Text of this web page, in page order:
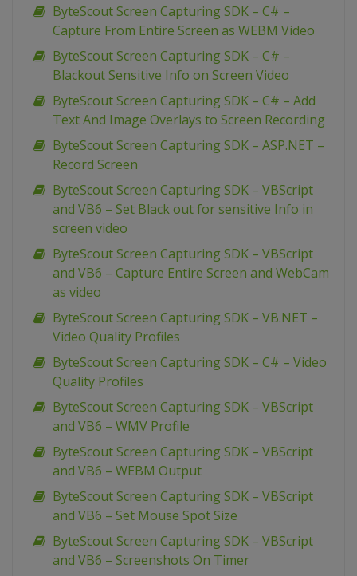
ByteScout Screen Capturing SDK – C# –
Capture From Entire Screen as WEBM Video
ByteScout Screen Capturing SDK – C# –
Blackout Sensitive Info on Screen Video
ByteScout Screen Capturing SDK – C# – Add
Text And Image Overlays to Screen Recording
ByteScout Screen Capturing SDK – ASP.NET –
Record Screen
ByteScout Screen Capturing SDK – VBScript
and VB6 – Set Black out for sensitive Info in
screen video
ByteScout Screen Capturing SDK – VBScript
and VB6 – Capture Entire Screen and WebCam
as video
ByteScout Screen Capturing SDK – VB.NET –
Video Quality Profiles
ByteScout Screen Capturing SDK – C# – Video
Quality Profiles
ByteScout Screen Capturing SDK – VBScript
and VB6 – WMV Profile
ByteScout Screen Capturing SDK – VBScript
and VB6 – WEBM Output
ByteScout Screen Capturing SDK – VBScript
and VB6 – Set Mouse Spot Size
ByteScout Screen Capturing SDK – VBScript
and VB6 – Screenshots On Timer